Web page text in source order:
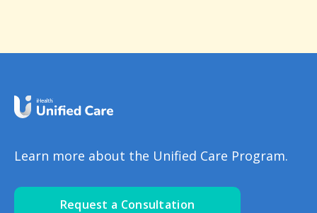
Learn more about the Unified Care Program.
Request a Consultation